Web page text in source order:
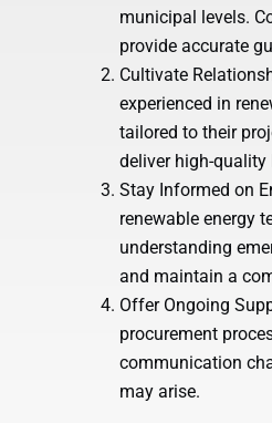
municipal levels.
provide accurate
Cultivate
experienced in
tailored to their
deliver high-
Stay Informed on
renewable energy
understanding
and maintain a
Offer Ongoing
procurement
communication
may arise.